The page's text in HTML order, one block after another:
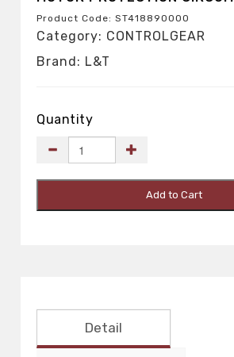
Product Code: ST41889OOOO
Category: CONTROLGEAR
Brand: L&T
Quantity
Add to Cart
Detail